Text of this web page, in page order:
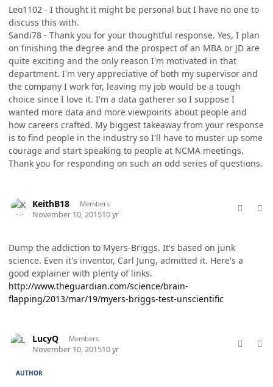
Leo1102 - I thought it might be personal but I have no one to
discuss this with.
Sandi78 - Thank you for your thoughtful response. Yes, I plan
on finishing the degree and the prospect of an MBA or JD are
quite exciting and the only reason I'm motivated in that
department. I'm very appreciative of both my supervisor and
the company I work for, leaving my job would be a tough
choice since I love it. I'm a data gatherer so I suppose I
wanted more data and more viewpoints about people and
how careers crafted. My biggest takeaway from your response
is to find people in the industry so I'll have to muster up some
courage and start speaking to people at NCMA meetings.
Thank you for responding on such an odd series of questions.
KeithB18 Members
November 10, 201510 yr
Dump the addiction to Myers-Briggs. It's based on junk
science. Even it's inventor, Carl Jung, admitted it. Here's a
good explainer with plenty of links.
http://www.theguardian.com/science/brain-
flapping/2013/mar/19/myers-briggs-test-unscientific
LucyQ Members
November 10, 201510 yr
AUTHOR